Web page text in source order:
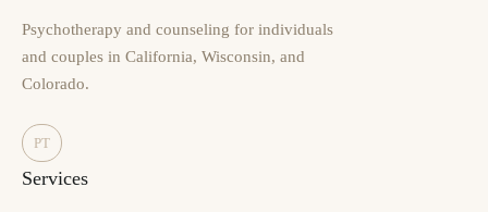
Psychotherapy and counseling for individuals
and couples in California, Wisconsin, and
Colorado.
PT
Services